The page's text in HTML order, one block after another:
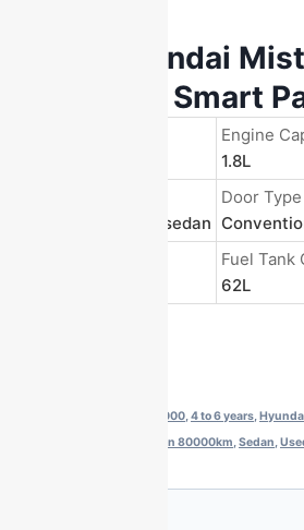
2017 Hyundai
GLS Auto Smart
Engine
1.8L
4-door 5-seater sedan
Door Type
Fuel Tank
62L
$10000-$13000,4 to 6 years,
Less than 80000km,Sedan,